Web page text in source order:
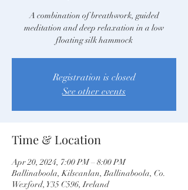
A combination of breathwork, guided
meditation and deep relaxation in a low
floating silk hammock
Registration is closed
See other events
Time & Location
Apr 20, 2024, 7:00 PM – 8:00 PM
Ballinaboola, Kilscanlan, Ballinaboola, Co.
Wexford, Y35 C596, Ireland